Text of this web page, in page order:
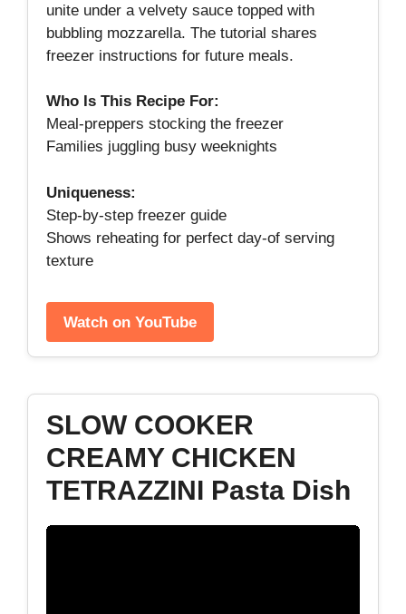
unite under a velvety sauce topped with
bubbling mozzarella. The tutorial shares
freezer instructions for future meals.
Who Is This Recipe For:
Meal‑preppers stocking the freezer
Families juggling busy weeknights
Uniqueness:
Step‑by‑step freezer guide
Shows reheating for perfect day‑of serving
texture
Watch on YouTube
SLOW COOKER
CREAMY CHICKEN
TETRAZZINI Pasta Dish